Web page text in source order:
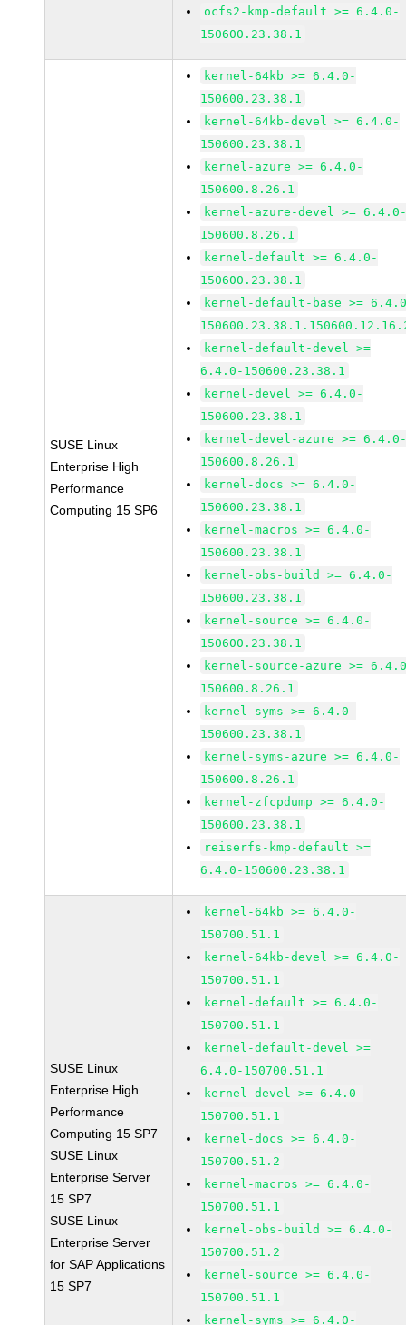
ocfs2-kmp-default >= 6.4.0-
150600.23.38.1
SUSE Linux
Enterprise High
Performance
Computing 15 SP6
kernel-64kb >= 6.4.0-
150600.23.38.1
kernel-64kb-devel >= 6.4.0-
150600.23.38.1
kernel-azure >= 6.4.0-
150600.8.26.1
kernel-azure-devel >=
150600.8.26.1
kernel-default >= 6.4.0-
150600.23.38.1
kernel-default-base >=
kernel-default-devel >=
6.4.0-150600.23.38.1
kernel-devel >= 6.4.0-
150600.23.38.1
kernel-devel-azure >=
150600.8.26.1
kernel-docs >= 6.4.0-
150600.23.38.1
kernel-macros >= 6.4.0-
150600.23.38.1
kernel-obs-build >= 6.4.0-
150600.23.38.1
kernel-source >= 6.4.0-
150600.23.38.1
kernel-source-azure >=
150600.8.26.1
kernel-syms >= 6.4.0-
150600.23.38.1
kernel-syms-azure >= 6.4.0-
150600.8.26.1
kernel-zfcpdump >= 6.4.0-
150600.23.38.1
reiserfs-kmp-default >=
6.4.0-150600.23.38.1
SUSE Linux
Enterprise High
Performance
Computing 15 SP7
SUSE Linux
Enterprise Server
15 SP7
SUSE Linux
Enterprise Server
for SAP Applications
15 SP7
kernel-64kb >= 6.4.0-
150700.51.1
kernel-64kb-devel >= 6.4.0-
150700.51.1
kernel-default >= 6.4.0-
150700.51.1
kernel-default-devel >=
6.4.0-150700.51.1
kernel-devel >= 6.4.0-
150700.51.1
kernel-docs >= 6.4.0-
150700.51.2
kernel-macros >= 6.4.0-
150700.51.1
kernel-obs-build >= 6.4.0-
150700.51.2
kernel-source >= 6.4.0-
150700.51.1
kernel-syms >= 6.4.0-